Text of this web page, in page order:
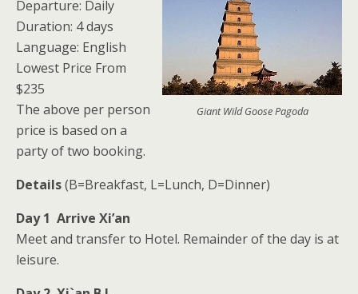
Giant Wild Goose Pagoda
Departure: Daily
Duration: 4 days
Language: English
Lowest Price From
$235
The above per person
price is based on a
party of two booking.
Details(B=Breakfast, L=Lunch, D=Dinner)
Day 1 Arrive Xi’an
Meet and transfer to Hotel. Remainder of the day is at
leisure.